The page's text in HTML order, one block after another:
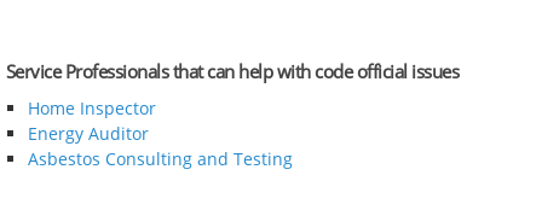
Service Professionals that can help with code official issues
Home Inspector
Energy Auditor
Asbestos Consulting and Testing